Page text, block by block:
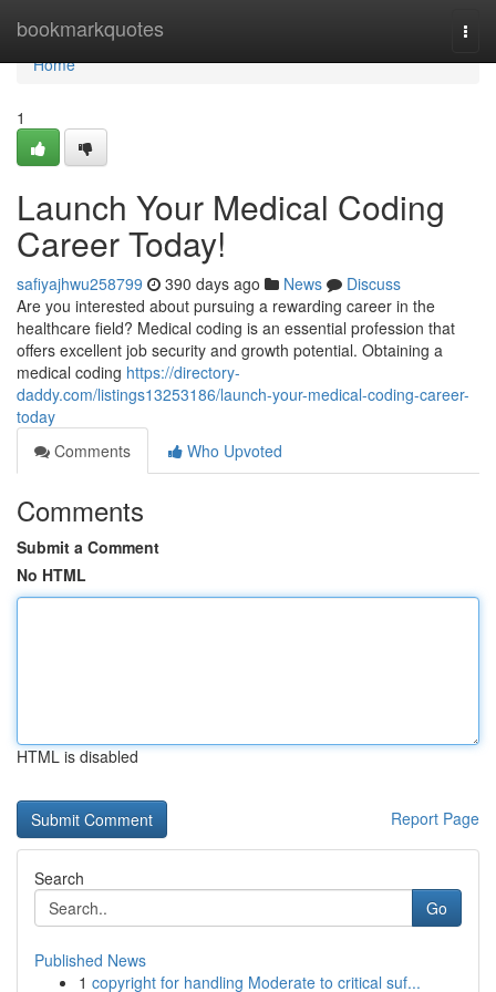
bookmarkquotes
Home
Home
1
Launch Your Medical Coding
Career Today!
safiyajhwu258799 390 days ago News
Discuss
Are you interested about pursuing a rewarding career in the
healthcare field? Medical coding is an essential profession that
offers excellent job security and growth potential. Obtaining a
medical coding https://directory-
daddy.com/listings13253186/launch-your-medical-coding-career-
today
Comments
Who Upvoted
Comments
Submit a Comment
No HTML
HTML is disabled
Report Page
Search
Go
Published News
1 copyright for handling Moderate to critical suf...